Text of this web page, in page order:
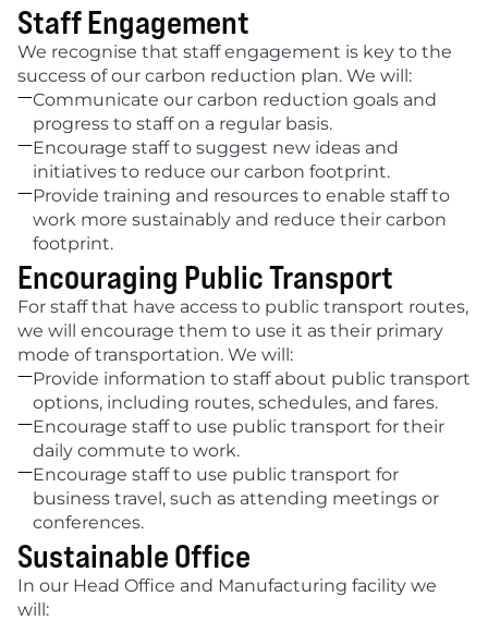
Staff Engagement
We recognise that staff engagement is key to the
success of our carbon reduction plan. We will:
Communicate our carbon reduction goals and
progress to staff on a regular basis.
Encourage staff to suggest new ideas and
initiatives to reduce our carbon footprint.
Provide training and resources to enable staff to
work more sustainably and reduce their carbon
footprint.
Encouraging Public Transport
For staff that have access to public transport routes,
we will encourage them to use it as their primary
mode of transportation. We will:
Provide information to staff about public transport
options, including routes, schedules, and fares.
Encourage staff to use public transport for their
daily commute to work.
Encourage staff to use public transport for
business travel, such as attending meetings or
conferences.
Sustainable Office
In our Head Office and Manufacturing facility we
will: